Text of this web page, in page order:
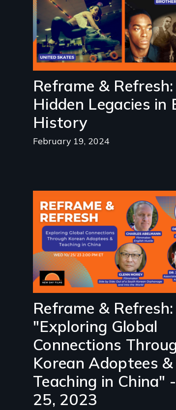
Reframe & Refresh:
Hidden Legacies in
History
February 19, 2024
Reframe & Refresh:
"Exploring Global
Connections
Korean Adoptees &
Teaching in China"
25, 2023